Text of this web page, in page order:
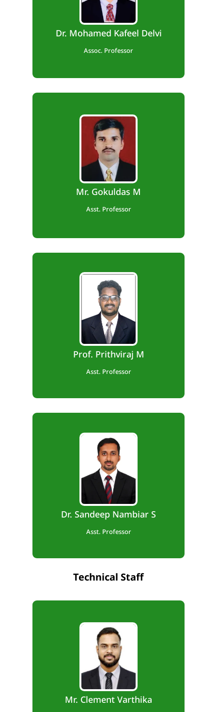
Dr. Mohamed Kafeel Delvi
Assoc. Professor
Teaching Exp. – 12 years.
Mr. Gokuldas M
Asst. Professor
B.E., M.Tech
Teaching Exp. – 11 years.
Prof. Prithviraj M
Asst. Professor
B.E., M.Tech
Teaching Exp. – 8 years.
Dr. Sandeep Nambiar S
Asst. Professor
B.E., M.Tech,. Ph.D
Teaching Exp. – 10 Months
Research Exp. – 4 Years
Technical Staff
Mr. Clement Varthika
Diploma in Mechanical Engineering
Experience: 18 Years